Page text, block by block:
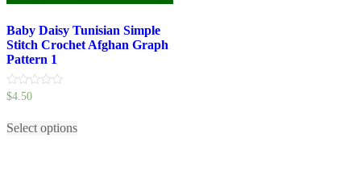
Baby Daisy Tunisian Simple
Stitch Crochet Afghan Graph
Pattern 1
0
5
$4.50
Select optionsproduct